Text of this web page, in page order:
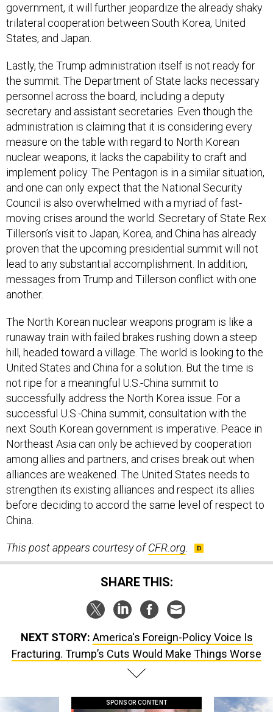
government, it will further jeopardize the already shaky
trilateral cooperation between South Korea, United
States, and Japan.
Lastly, the Trump administration itself is not ready for
the summit. The Department of State lacks necessary
personnel across the board, including a deputy
secretary and assistant secretaries. Even though the
administration is claiming that it is considering every
measure on the table with regard to North Korean
nuclear weapons, it lacks the capability to craft and
implement policy. The Pentagon is in a similar situation,
and one can only expect that the National Security
Council is also overwhelmed with a myriad of fast-
moving crises around the world. Secretary of State Rex
Tillerson’s visit to Japan, Korea, and China has already
proven that the upcoming presidential summit will not
lead to any substantial accomplishment. In addition,
messages from Trump and Tillerson conflict with one
another.
The North Korean nuclear weapons program is like a
runaway train with failed brakes rushing down a steep
hill, headed toward a village. The world is looking to the
United States and China for a solution. But the time is
not ripe for a meaningful U.S.-China summit to
successfully address the North Korea issue. For a
successful U.S.-China summit, consultation with the
next South Korean government is imperative. Peace in
Northeast Asia can only be achieved by cooperation
among allies and partners, and crises break out when
alliances are weakened. The United States needs to
strengthen its existing alliances and respect its allies
before deciding to accord the same level of respect to
China.
This post appears courtesy ofCFR.org
SHARE THIS:
NEXT STORY: America's Foreign-Policy Voice Is
Fracturing. Trump’s Cuts Would Make Things Worse
SPONSOR CONTENT